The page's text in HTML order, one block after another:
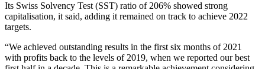
Its Swiss Solvency Test (SST) ratio of 206% showed strong
capitalisation, it said, adding it remained on track to achieve 2022
targets.
“We achieved outstanding results in the first six months of 2021
with profits back to the levels of 2019, when we reported our best